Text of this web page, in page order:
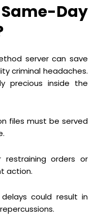
Day
server can save
criminal headaches.
precious inside the
files must be served
restraining orders or
action.
delays could result in